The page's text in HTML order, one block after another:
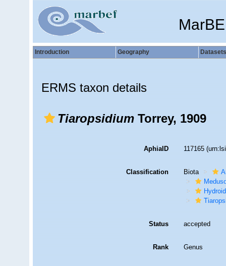
Introduction Geography Datasets
ERMS taxon details
TiaropsidiumTorrey, 1909
AphiaID 117165
Classification Biota
Status accepted
Rank Genus